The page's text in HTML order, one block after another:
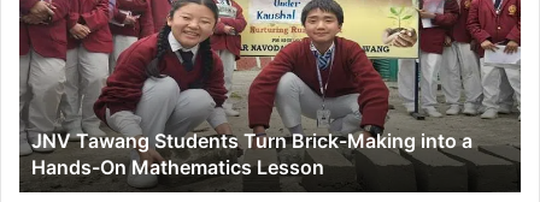
Turn
Brick-
Making
into
a
Hands-
On
Mathematics
JNV Tawang Students Turn Brick-Making into a
Hands-On Mathematics Lesson